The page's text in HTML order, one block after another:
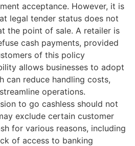
acceptance. However, it is
legal tender status does not
the point of sale. A retailer is
cash payments, provided
of this policy
allows businesses to adopt
can reduce handling costs,
operations.
to go cashless should not
exclude certain customer
for various reasons, including
of access to banking